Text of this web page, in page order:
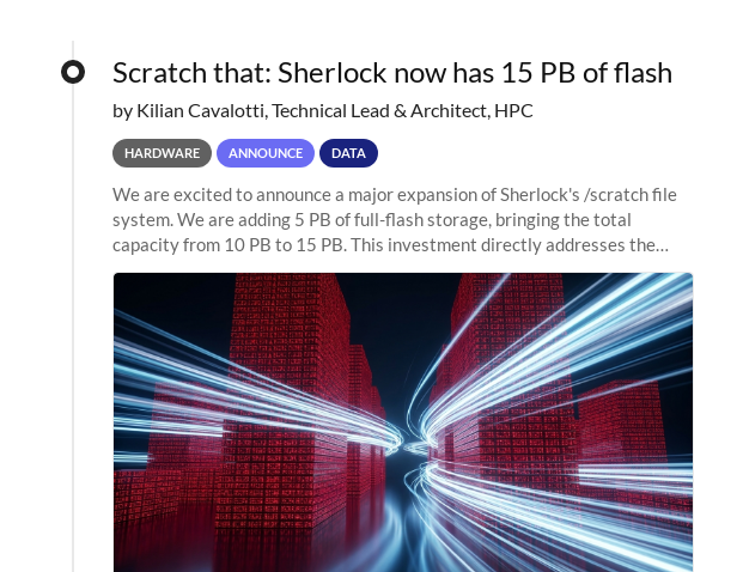
Scratch that: Sherlock now has 15 PB of flash
by Kilian Cavalotti, Technical Lead & Architect, HPC
HARDWARE ANNOUNCE DATA
We are excited to announce a major expansion of Sherlock's /scratch file
system. We are adding 5 PB of full-flash storage, bringing the total
capacity from 10 PB to 15 PB. This investment directly addresses the
sustained capacity pressure